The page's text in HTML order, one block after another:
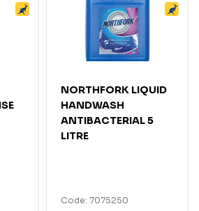
NORTHFORK LIQUID
HANDWASH
ANTIBACTERIAL 5
LITRE
Code: 7075250